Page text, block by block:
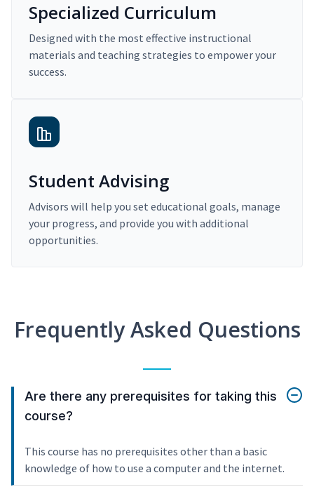
Specialized Curriculum
Designed with the most effective instructional
materials and teaching strategies to empower your
success.
Student Advising
Advisors will help you set educational goals, manage
your progress, and provide you with additional
opportunities.
Frequently Asked Questions
Are there any prerequisites for taking this
course?
This course has no prerequisites other than a basic
knowledge of how to use a computer and the internet.